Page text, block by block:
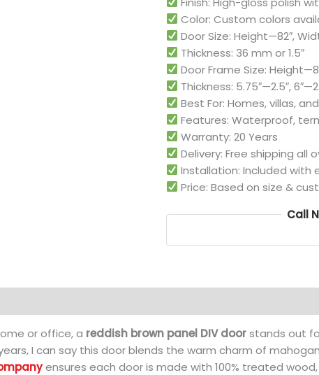
Color: Custom colors
Door Size: Height—82″,
Thickness: 36 mm or 1.5″
Door Frame Size:
Thickness: 5.75″—2.5″,
Best For: Homes, villas,
Features: Waterproof,
Warranty: 20 Years
Delivery: Free shipping all
Installation: Included with
Price: Based on size &
Call
or office, a reddish brown panel DIV doorstands out
I can say this door blends the warm charm of
ensures each door is made with 100% treated